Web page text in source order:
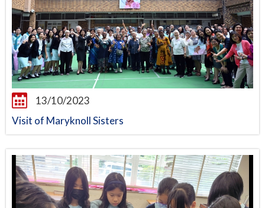
13/10/2023
Visit of Maryknoll Sisters